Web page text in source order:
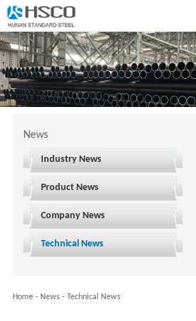
News
Industry News
Product News
Company News
Technical News
Home- News- Technical News